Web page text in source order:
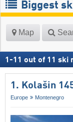
Biggest
Map
1 -11 out of 11 ski
1. Kolašin
Europe Montenegro